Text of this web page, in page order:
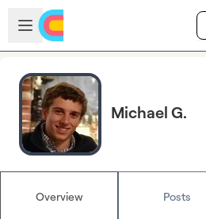
Skip to main content
Open sidebar
Michael G.
Overview Posts